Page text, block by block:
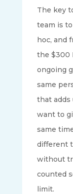
The key
team is
hoc, and
the $300
ongoing
same
that adds
want to
same
different
without
counted
limit.